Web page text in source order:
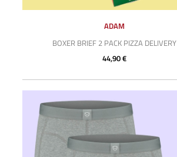
ADAM
BOXER BRIEF 2 PACK PIZZA DELIVERY
44,90 €